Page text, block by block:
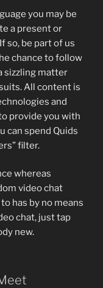
you may be
a present or
so, be part of us
chance to follow
sizzling matter
All content is
and
provide you with
can spend Quids
filter.
whereas
video chat
has by no means
chat, just tap
new.